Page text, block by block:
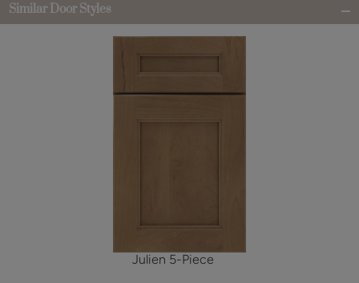
Similar Door Styles
Julien 5-Piece